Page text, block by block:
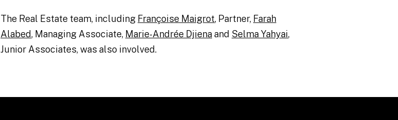
The Real Estate team, including Françoise Maigrot, Partner, Farah
Alabed, Managing Associate, Marie-Andrée Djienaand Selma Yahyai,
Junior Associates, was also involved.